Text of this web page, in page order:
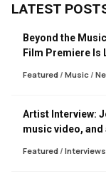
LATEST
Beyond the
Film Premiere Is
Featured/ Music/
Artist Interview:
music video, and
Featured/ Interviews